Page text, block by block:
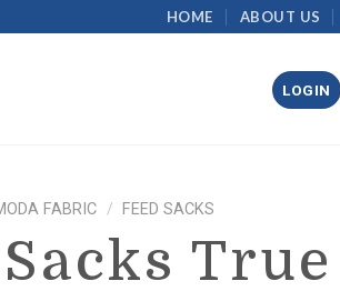
HOME ABOUT US
LOGIN
FABRIC / FEED SACKS